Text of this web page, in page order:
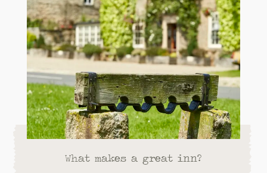
What makes a great inn?